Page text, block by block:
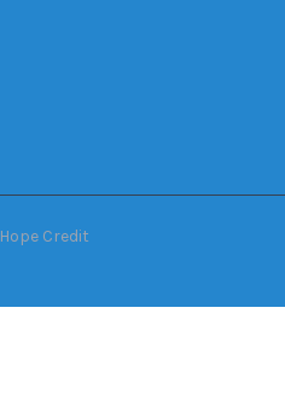
Hope Credit